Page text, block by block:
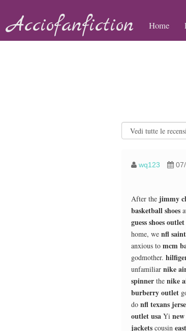
Acciofanfiction Home
wq123
After the jimmy
basketball shoes
guess shoes outlet
home, we nfl
anxious to mcm
godmother.
unfamiliar nike
spinner the nike
burberry outlet
do nfl texans
outlet usa Yi
jackets cousin